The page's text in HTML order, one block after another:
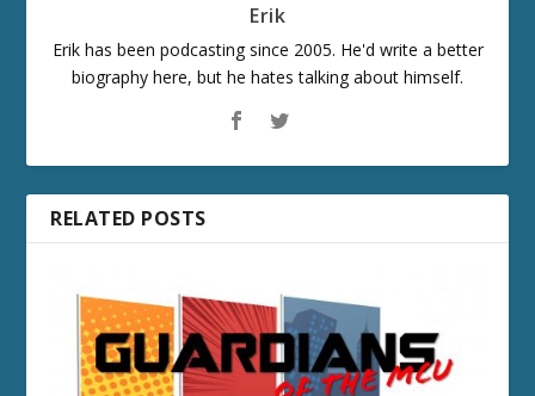
Erik
Erik has been podcasting since 2005. He'd write a better
biography here, but he hates talking about himself.
RELATED POSTS